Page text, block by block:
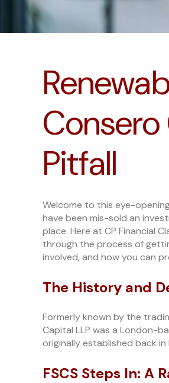
Consero
Pitfall
Welcome to this eye-
have been mis-sold an
place. Here at CP Financial
through the process of
involved, and how you can
The History and
Formerly known by the
Capital LLP was a London-
originally established back in
FSCS Steps In: A